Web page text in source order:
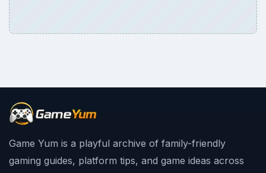
Game Yum is a playful archive of family-friendly
gaming guides, platform tips, and game ideas across